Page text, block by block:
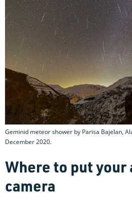
Geminid meteor shower by Parisa Bajelan,
December 2020.
Where to put
camera